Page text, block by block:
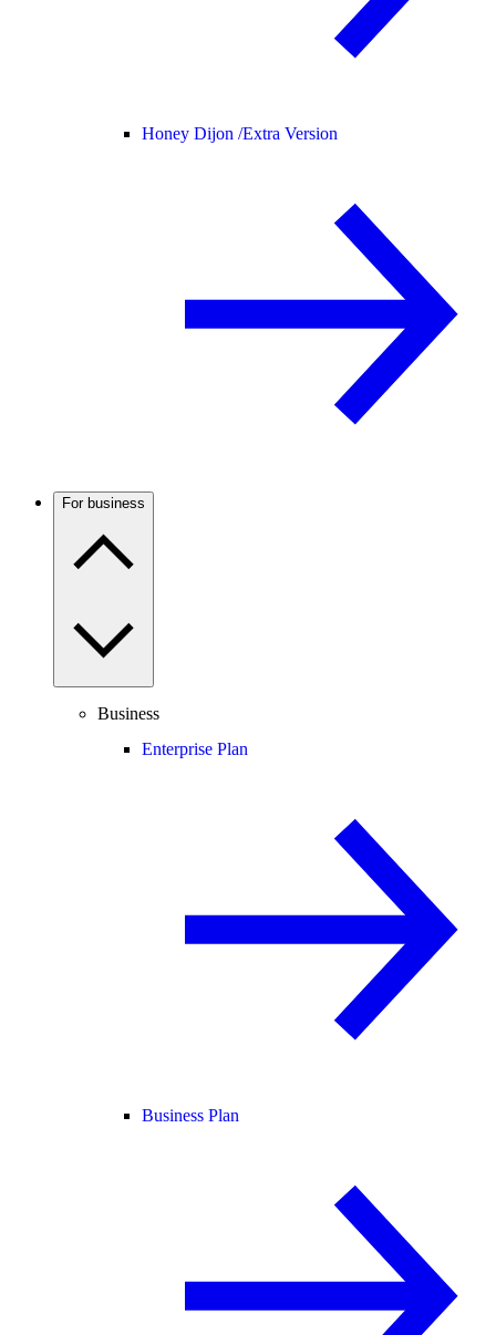
Honey Dijon /Extra Version
For business
Business
Enterprise Plan
Business Plan